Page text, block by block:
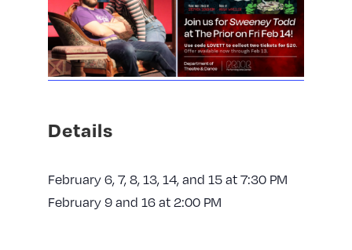
Details
February 6, 7, 8, 13, 14, and 15 at 7:30 PM
February 9 and 16 at 2:00 PM